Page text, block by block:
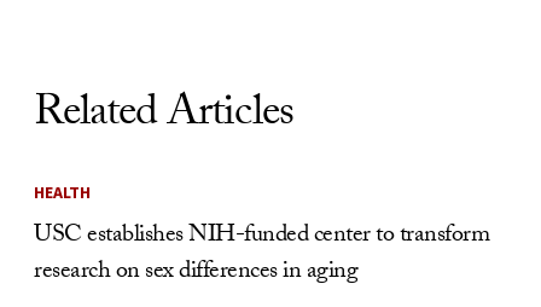
Related Articles
HEALTH
USC establishes NIH-funded center to transform
research on sex differences in aging